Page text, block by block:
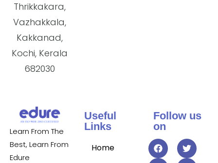
Thrikkakara,
Vazhakkala,
Kakkanad,
Kochi, Kerala
682030
Learn From The
Best, Learn From
Edure
Useful
Links
Home
Follow us
on